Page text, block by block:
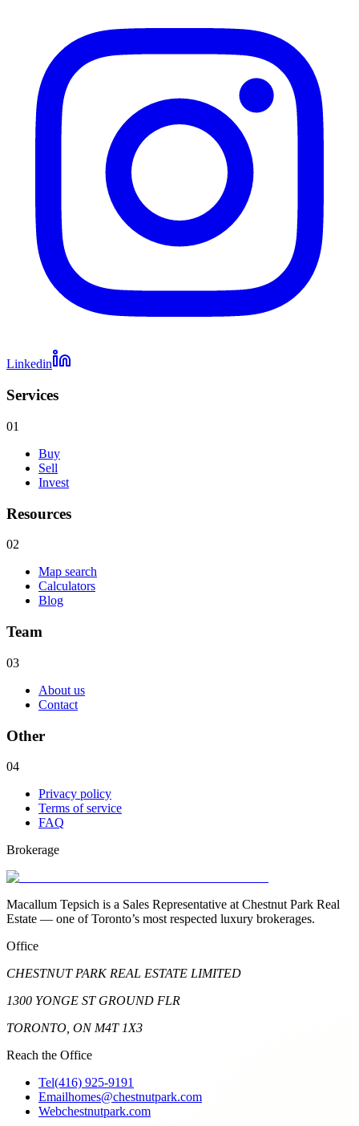
Linkedin
Services
01
Buy
Sell
Invest
Resources
02
Map search
Calculators
Blog
Team
03
About us
Contact
Other
04
Privacy policy
Terms of service
FAQ
Brokerage
Macallum Tepsich is a Sales Representative at Chestnut Park Real
Estate — one of Toronto’s most respected luxury brokerages.
Office
CHESTNUT PARK REAL ESTATE LIMITED
1300 YONGE ST GROUND FLR
TORONTO, ON M4T 1X3
Reach the Office
Tel(416) 925-9191
Emailhomes@chestnutpark.com
Webchestnutpark.com